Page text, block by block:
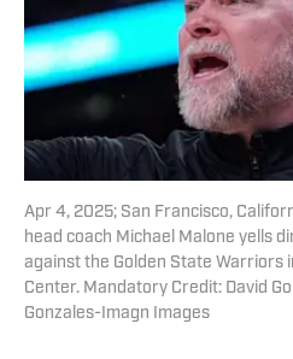
Apr 4, 2025; San Francisco,
head coach Michael Malone yells
against the Golden State Warriors
Center. Mandatory Credit: David
Gonzales-Imagn Images